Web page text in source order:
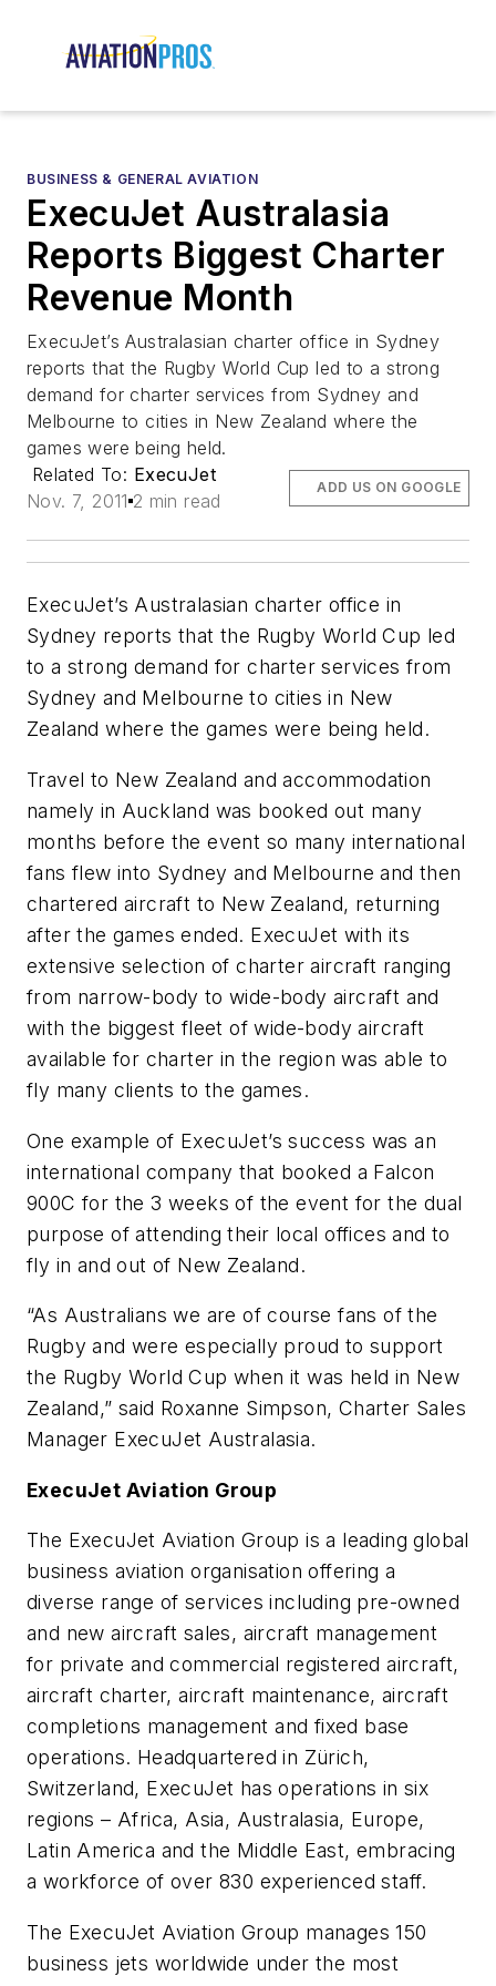
BUSINESS & GENERAL AVIATION
ExecuJet Australasia
Reports Biggest Charter
Revenue Month
ExecuJet’s Australasian charter office in Sydney
reports that the Rugby World Cup led to a strong
demand for charter services from Sydney and
Melbourne to cities in New Zealand where the
games were being held.
Related To: ExecuJet
Nov. 7, 2011 2 min read
ADD US ON GOOGLE
ExecuJet’s Australasian charter office in
Sydney reports that the Rugby World Cup led
to a strong demand for charter services from
Sydney and Melbourne to cities in New
Zealand where the games were being held.
Travel to New Zealand and accommodation
namely in Auckland was booked out many
months before the event so many international
fans flew into Sydney and Melbourne and then
chartered aircraft to New Zealand, returning
after the games ended. ExecuJet with its
extensive selection of charter aircraft ranging
from narrow-body to wide-body aircraft and
with the biggest fleet of wide-body aircraft
available for charter in the region was able to
fly many clients to the games.
One example of ExecuJet’s success was an
international company that booked a Falcon
900C for the 3 weeks of the event for the dual
purpose of attending their local offices and to
fly in and out of New Zealand.
“As Australians we are of course fans of the
Rugby and were especially proud to support
the Rugby World Cup when it was held in New
Zealand,” said Roxanne Simpson, Charter Sales
Manager ExecuJet Australasia.
ExecuJet Aviation Group
The ExecuJet Aviation Group is a leading global
business aviation organisation offering a
diverse range of services including pre-owned
and new aircraft sales, aircraft management
for private and commercial registered aircraft,
aircraft charter, aircraft maintenance, aircraft
completions management and fixed base
operations. Headquartered in Zürich,
Switzerland, ExecuJet has operations in six
regions – Africa, Asia, Australasia, Europe,
Latin America and the Middle East, embracing
a workforce of over 830 experienced staff.
The ExecuJet Aviation Group manages 150
business jets worldwide under the most